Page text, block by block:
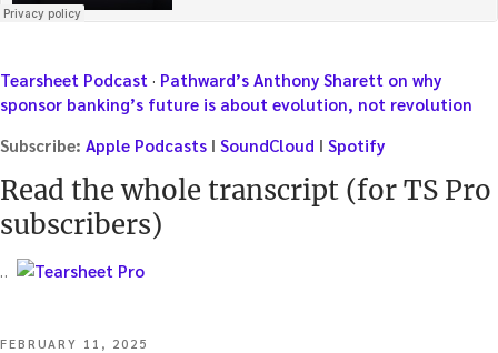
Tearsheet Podcast · Pathward’s Anthony Sharett on why
sponsor banking’s future is about evolution, not revolution
Subscribe: Apple Podcasts I SoundCloud I Spotify
Read the whole transcript (for TS Pro
subscribers)
…
POSTED
FEBRUARY 11, 2025